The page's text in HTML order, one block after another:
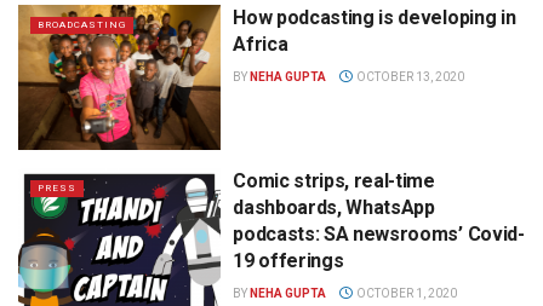
BROADCASTING
How podcasting is developing in
Africa
BY NEHA GUPTA OCTOBER 13, 2020
PRESS
Comic strips, real-time
dashboards, WhatsApp
podcasts: SA newsrooms’ Covid-
19 offerings
BY NEHA GUPTA OCTOBER 1, 2020